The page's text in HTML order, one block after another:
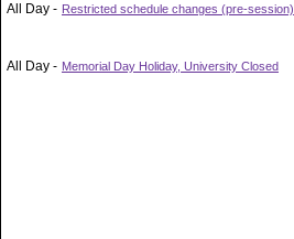
All Day - Restricted schedule changes (pre-session)
All Day - Memorial Day Holiday, University Closed